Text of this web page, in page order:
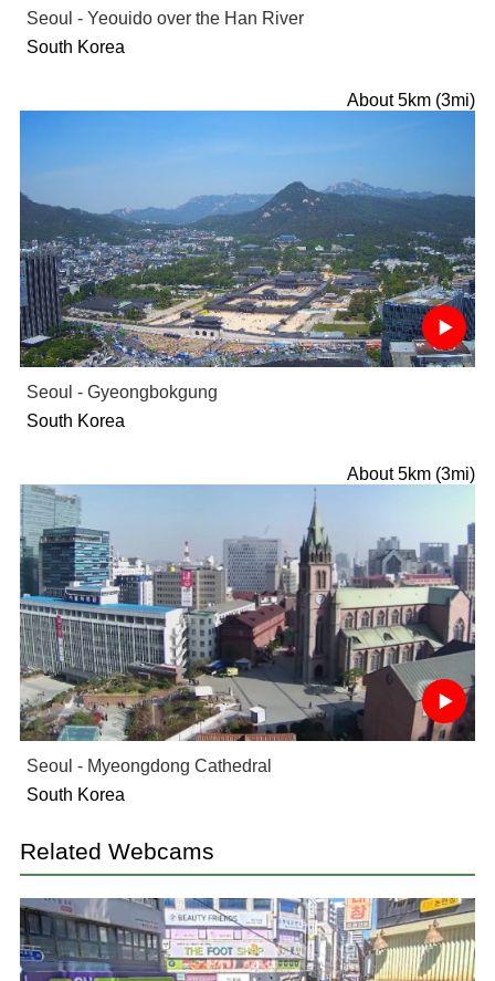
Seoul - Yeouido over the Han River
South Korea
About 5km (3mi)
Seoul - Gyeongbokgung
South Korea
About 5km (3mi)
Seoul - Myeongdong Cathedral
South Korea
Related Webcams